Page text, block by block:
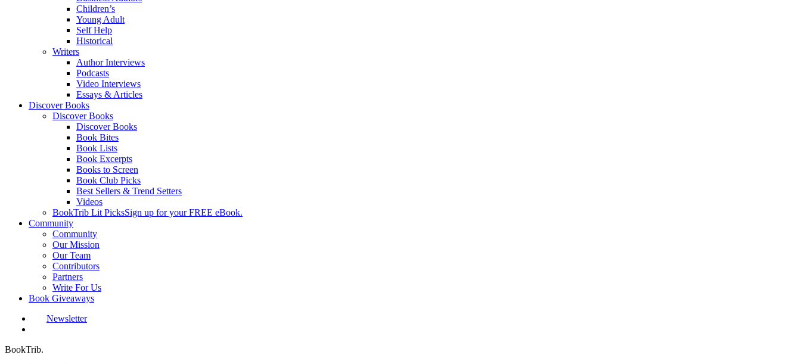
Children’s
Young Adult
Self Help
Historical
Writers
Author Interviews
Podcasts
Video Interviews
Essays & Articles
Discover Books
Discover Books
Discover Books
Book Bites
Book Lists
Book Excerpts
Books to Screen
Book Club Picks
Best Sellers & Trend Setters
Videos
BookTrib Lit PicksSign up for your FREE eBook.
Community
Community
Our Mission
Our Team
Contributors
Partners
Write For Us
Book Giveaways
Newsletter
BookTrib.